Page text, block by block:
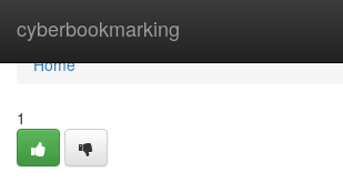
cyberbookmarking
Home
Home
1